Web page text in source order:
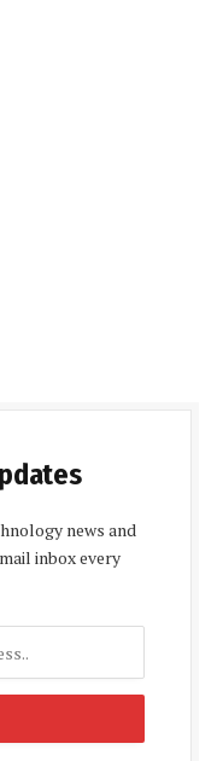
news and
inbox every